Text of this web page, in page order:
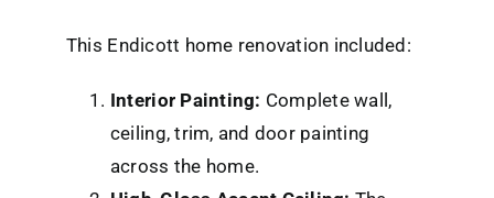
This Endicott home renovation included:
Interior Painting: Complete wall,
ceiling, trim, and door painting
across the home.